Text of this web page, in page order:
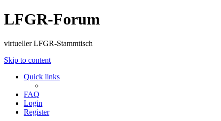
LFGR-Forum
virtueller LFGR-Stammtisch
Skip to content
Quick links
FAQ
Login
Register